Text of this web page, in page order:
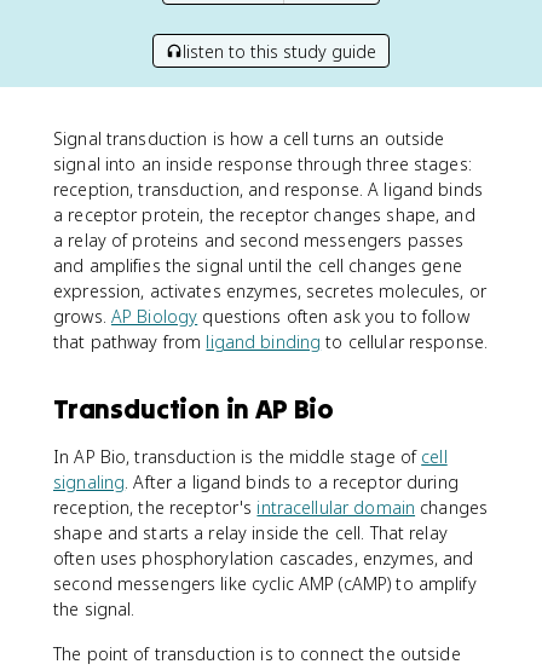
listen to this study guide
Signal transduction is how a cell turns an outside
signal into an inside response through three stages:
reception, transduction, and response. A ligand binds
a receptor protein, the receptor changes shape, and
a relay of proteins and second messengers passes
and amplifies the signal until the cell changes gene
expression, activates enzymes, secretes molecules, or
grows. AP Biology questions often ask you to follow
that pathway from ligand binding to cellular response.
Transduction in AP Bio
In AP Bio, transduction is the middle stage of cell
signaling. After a ligand binds to a receptor during
reception, the receptor's intracellular domain changes
shape and starts a relay inside the cell. That relay
often uses phosphorylation cascades, enzymes, and
second messengers like cyclic AMP (cAMP) to amplify
the signal.
The point of transduction is to connect the outside